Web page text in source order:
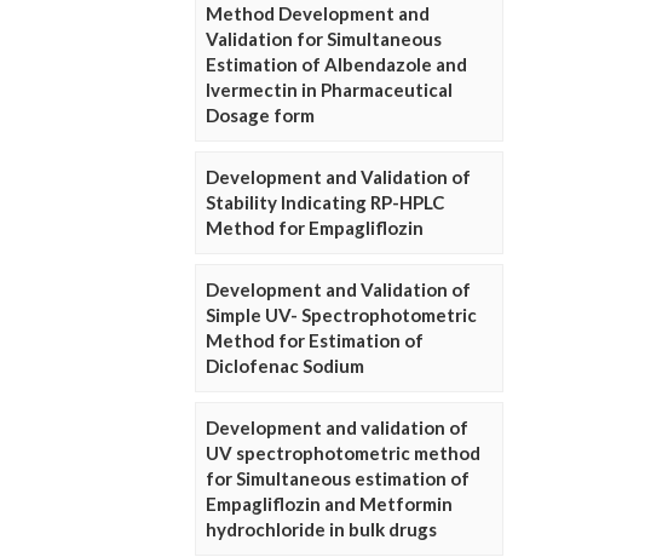
Method Development and
Validation for Simultaneous
Estimation of Albendazole and
Ivermectin in Pharmaceutical
Dosage form
Development and Validation of
Stability Indicating RP-HPLC
Method for Empagliflozin
Development and Validation of
Simple UV- Spectrophotometric
Method for Estimation of
Diclofenac Sodium
Development and validation of
UV spectrophotometric method
for Simultaneous estimation of
Empagliflozin and Metformin
hydrochloride in bulk drugs